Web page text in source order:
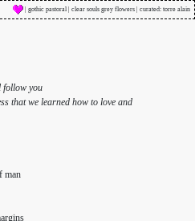
| gothic pastoral | clear souls grey flowers | curated: torre alain
follow you
that we learned how to love and
man